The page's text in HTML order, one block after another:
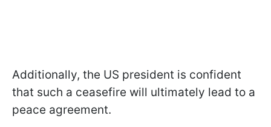
Additionally, the US president is confident
that such a ceasefire will ultimately lead to a
peace agreement.